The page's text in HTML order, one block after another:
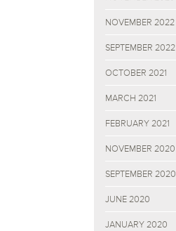
NOVEMBER 2022
SEPTEMBER 2022
OCTOBER 2021
MARCH 2021
FEBRUARY 2021
NOVEMBER 2020
SEPTEMBER 2020
JUNE 2020
JANUARY 2020